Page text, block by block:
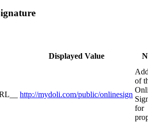
Displayed Value
http://mydoli.com/public/onlinesign
of
for